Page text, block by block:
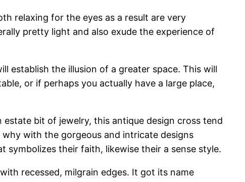
relaxing for the eyes as a result are very
pretty light and also exude the experience of
establish the illusion of a greater space. This will
or if perhaps you actually have a large place,
bit of jewelry, this antique design cross tend
with the gorgeous and intricate designs
their faith, likewise their a sense style.
recessed, milgrain edges. It got its name